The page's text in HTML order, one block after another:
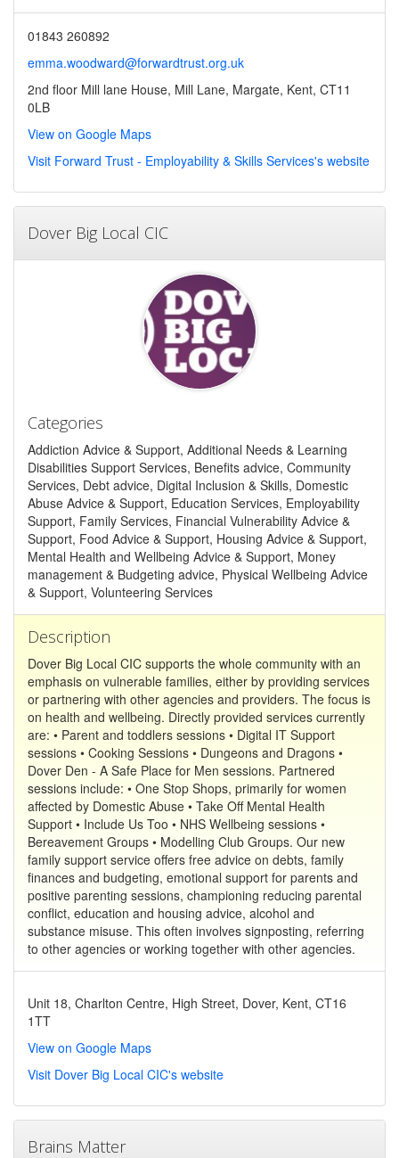
01843 260892
emma.woodward@forwardtrust.org.uk
2nd floor Mill lane House, Mill Lane, Margate, Kent, CT11
0LB
View on Google Maps
Visit Forward Trust - Employability & Skills Services's website
Dover Big Local CIC
Categories
Addiction Advice & Support, Additional Needs & Learning
Disabilities Support Services, Benefits advice, Community
Services, Debt advice, Digital Inclusion & Skills, Domestic
Abuse Advice & Support, Education Services, Employability
Support, Family Services, Financial Vulnerability Advice &
Support, Food Advice & Support, Housing Advice & Support,
Mental Health and Wellbeing Advice & Support, Money
management & Budgeting advice, Physical Wellbeing Advice
& Support, Volunteering Services
Description
Dover Big Local CIC supports the whole community with an
emphasis on vulnerable families, either by providing services
or partnering with other agencies and providers. The focus is
on health and wellbeing. Directly provided services currently
are: • Parent and toddlers sessions • Digital IT Support
sessions • Cooking Sessions • Dungeons and Dragons •
Dover Den - A Safe Place for Men sessions. Partnered
sessions include: • One Stop Shops, primarily for women
affected by Domestic Abuse • Take Off Mental Health
Support • Include Us Too • NHS Wellbeing sessions •
Bereavement Groups • Modelling Club Groups. Our new
family support service offers free advice on debts, family
finances and budgeting, emotional support for parents and
positive parenting sessions, championing reducing parental
conflict, education and housing advice, alcohol and
substance misuse. This often involves signposting, referring
to other agencies or working together with other agencies.
Unit 18, Charlton Centre, High Street, Dover, Kent, CT16
1TT
View on Google Maps
Visit Dover Big Local CIC's website
Brains Matter